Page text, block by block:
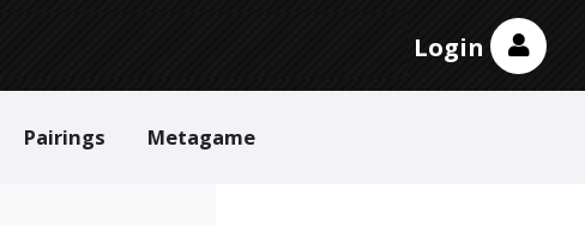
Login
Pairings Metagame